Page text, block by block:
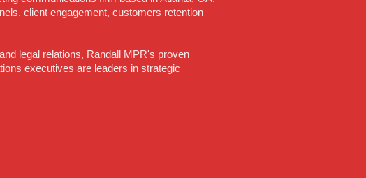
client engagement, customers retention
legal relations, Randall MPR's proven
executives are leaders in strategic